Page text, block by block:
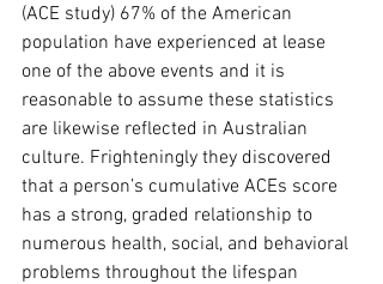
(ACE study) 67% of the American
population have experienced at lease
one of the above events and it is
reasonable to assume these statistics
are likewise reflected in Australian
culture. Frighteningly they discovered
that a person’s cumulative ACEs score
has a strong, graded relationship to
numerous health, social, and behavioral
problems throughout the lifespan